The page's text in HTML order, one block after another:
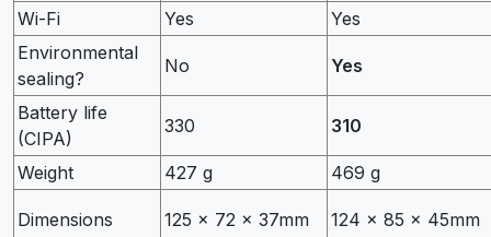
Wi-Fi Yes
Yes
Environmental
sealing?
No Yes
Battery life
(CIPA)
330 310
Weight 427 g 469 g
Dimensions 125 x 72 x 37mm 124 x 85 x 45mm